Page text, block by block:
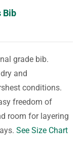
Bib
grade bib.
and
conditions.
freedom of
room for layering
See Size Chart